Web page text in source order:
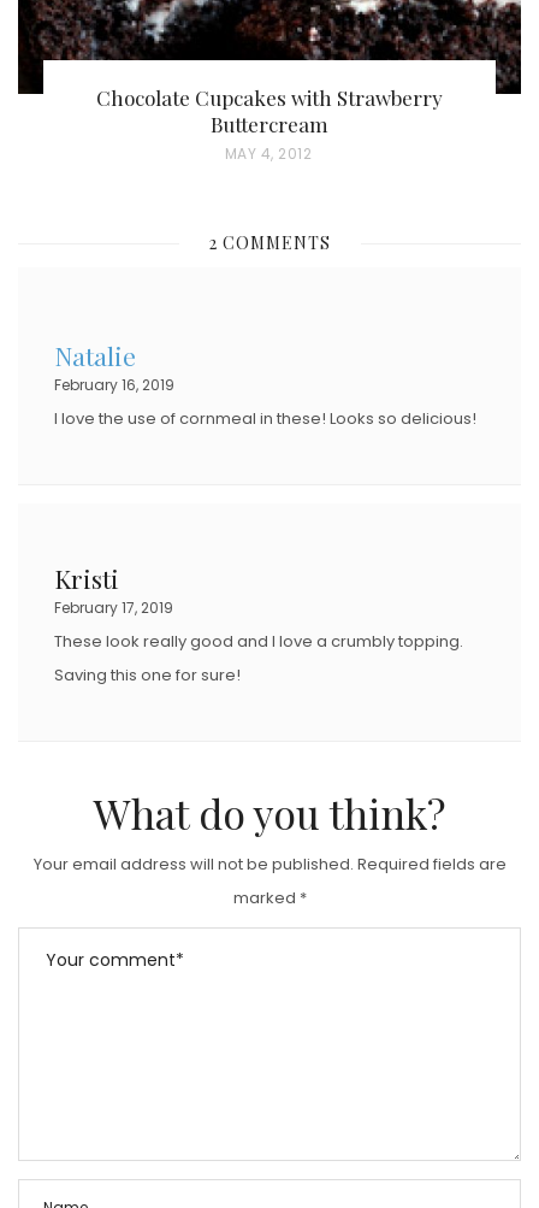
Chocolate Cupcakes with Strawberry
Buttercream
P
T
MAY 4, 2012
2 COMMENTS
Natalie
February 16, 2019
I love the use of cornmeal in these! Looks so delicious!
Kristi
February 17, 2019
These look really good and I love a crumbly topping.
Saving this one for sure!
What do you think?
Your email address will not be published. Required fields are
marked *